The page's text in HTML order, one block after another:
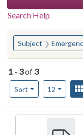
Search Help
You searched for:
Subject Emergency
1 - 3of 3
Sort
Number of results to
12per page
Search